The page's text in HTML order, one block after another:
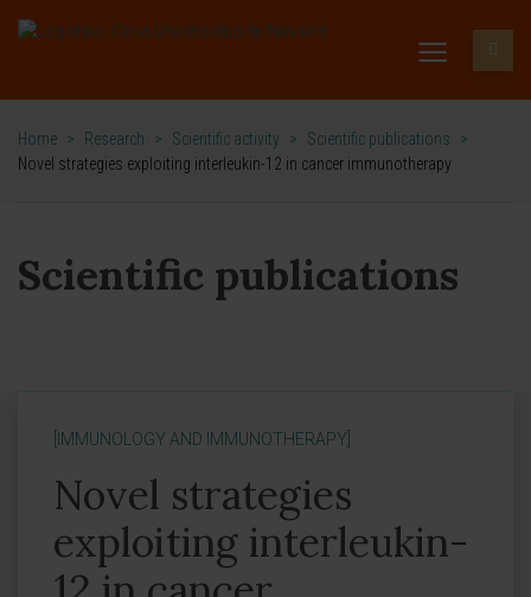
Home > Research > Scientific activity > Scientific publications
>
Novel strategies exploiting interleukin-12 in cancer immunotherapy
Scientific publications
[IMMUNOLOGY AND IMMUNOTHERAPY]
Novel strategies
exploiting interleukin-